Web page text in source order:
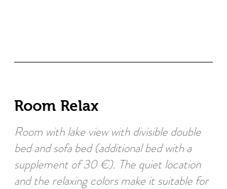
Room Relax
Room with lake view with divisible double
bed and sofa bed (additional bed with a
supplement of 30 €). The quiet location
and the relaxing colors make it suitable for